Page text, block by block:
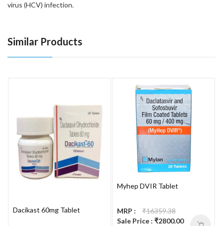
virus (HCV) infection.
Similar Products
Dacikast 60mg Tablet
Myhep DVIR Tablet
MRP :
₹16359.38
Sale Price : ₹2800.00